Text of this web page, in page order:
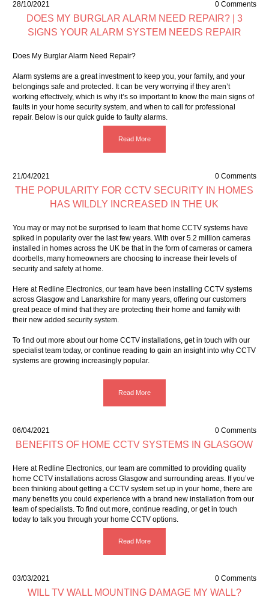
28/10/2021 0 Comments
DOES MY BURGLAR ALARM NEED REPAIR? | 3
SIGNS YOUR ALARM SYSTEM NEEDS REPAIR
Does My Burglar Alarm Need Repair?
Alarm systems are a great investment to keep you, your family, and your
belongings safe and protected. It can be very worrying if they aren’t
working effectively, which is why it’s so important to know the main signs of
faults in your home security system, and when to call for professional
repair. Below is our quick guide to faulty alarms.
Read More
21/04/2021 0 Comments
THE POPULARITY FOR CCTV SECURITY IN HOMES
HAS WILDLY INCREASED IN THE UK
You may or may not be surprised to learn that home CCTV systems have
spiked in popularity over the last few years. With over 5.2 million cameras
installed in homes across the UK be that in the form of cameras or camera
doorbells, many homeowners are choosing to increase their levels of
security and safety at home.
Here at Redline Electronics, our team have been installing CCTV systems
across Glasgow and Lanarkshire for many years, offering our customers
great peace of mind that they are protecting their home and family with
their new added security system.
To find out more about our home CCTV installations,get in touch with our
specialist team today, or continue reading to gain an insight into why CCTV
systems are growing increasingly popular.
Read More
06/04/2021 0 Comments
BENEFITS OF HOME CCTV SYSTEMS IN GLASGOW
Here at Redline Electronics, our team are committed to providing quality
home CCTV installations across Glasgow and surrounding areas. If you’ve
been thinking about getting a CCTV system set up in your home, there are
many benefits you could experience with a brand new installation from our
team of specialists. To find out more, continue reading, or get in touch
today to talk you through your home CCTV options.
Read More
03/03/2021 0 Comments
WILL TV WALL MOUNTING DAMAGE MY WALL?